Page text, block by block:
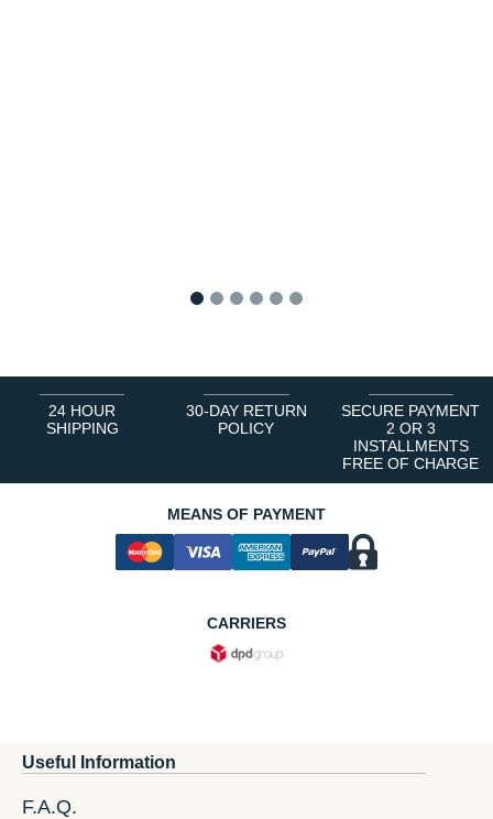
24 HOUR
SHIPPING
30-DAY RETURN
POLICY
SECURE PAYMENT
2 OR 3
INSTALLMENTS
FREE OF CHARGE
MEANS OF PAYMENT
CARRIERS
Useful Information
F.A.Q.